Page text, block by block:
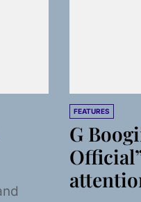
FEATURES
G